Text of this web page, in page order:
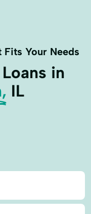
Fits Your Needs
in
IL